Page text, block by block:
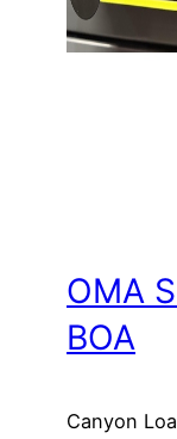
OMA
BOA
Canyon